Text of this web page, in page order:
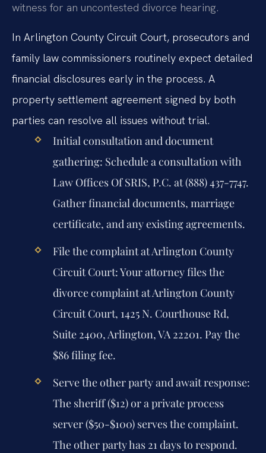
witness for an uncontested divorce hearing.
In Arlington County Circuit Court, prosecutors and
family law commissioners routinely expect detailed
financial disclosures early in the process. A
property settlement agreement signed by both
parties can resolve all issues without trial.
Initial consultation and document
gathering: Schedule a consultation with
Law Offices Of SRIS, P.C. at (888) 437-7747.
Gather financial documents, marriage
certificate, and any existing agreements.
File the complaint at Arlington County
Circuit Court:Your attorney files the
divorce complaint at Arlington County
Circuit Court, 1425 N. Courthouse Rd,
Suite 2400, Arlington, VA 22201. Pay the
$86 filing fee.
Serve the other party and await response:
The sheriff ($12) or a private process
server ($50-$100) serves the complaint.
The other party has 21 days to respond.